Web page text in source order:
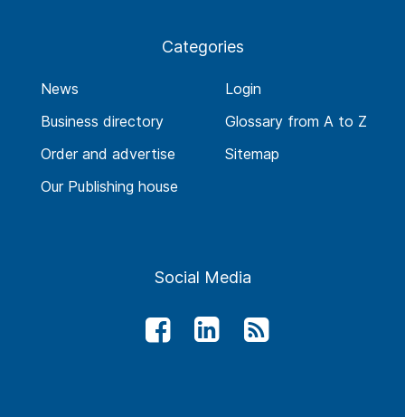
Categories
News
Business directory
Order and advertise
Our Publishing house
Login
Glossary from A to Z
Sitemap
Social Media